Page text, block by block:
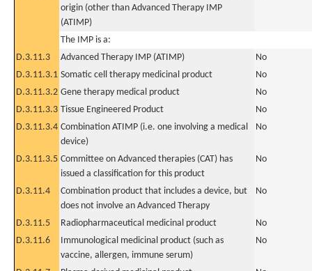
origin (other than Advanced Therapy IMP
(ATIMP)
The IMP is a:
D.3.11.3
Advanced Therapy IMP (ATIMP)
No
D.3.11.3.1 Somatic cell therapy medicinal product
No
D.3.11.3.2 Gene therapy medical product
No
D.3.11.3.3 Tissue Engineered Product
No
D.3.11.3.4 Combination ATIMP (i.e. one involving a medical
device)
No
D.3.11.3.5 Committee on Advanced therapies (CAT) has
issued a classification for this product
No
D.3.11.4
Combination product that includes a device, but
does not involve an Advanced Therapy
No
D.3.11.5 Radiopharmaceutical medicinal product
No
D.3.11.6
Immunological medicinal product (such as
vaccine, allergen, immune serum)
No